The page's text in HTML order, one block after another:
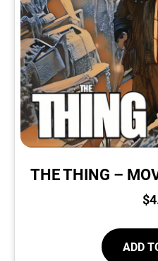
THE THING –
$
ADD